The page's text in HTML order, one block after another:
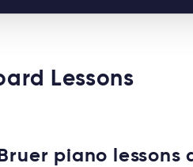
Lessons
piano lessons